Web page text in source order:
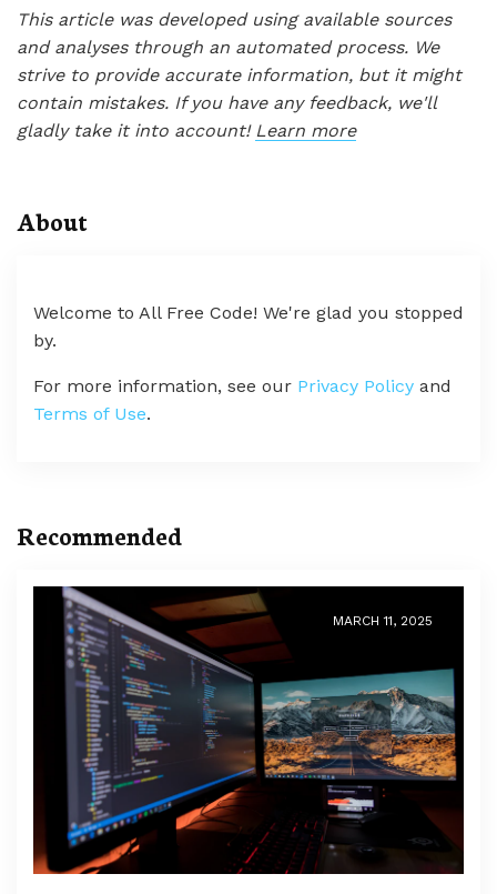
This article was developed using available sources
and analyses through an automated process. We
strive to provide accurate information, but it might
contain mistakes. If you have any feedback, we'll
gladly take it into account! Learn more
About
Welcome to All Free Code! We're glad you stopped
by.
For more information, see our Privacy Policy and
Terms of Use.
Recommended
MARCH 11, 2025